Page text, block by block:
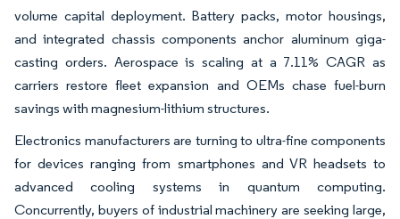
volume capital deployment. Battery packs, motor housings,
and integrated chassis components anchor aluminum giga-
casting orders. Aerospace is scaling at a 7.11% CAGR as
carriers restore fleet expansion and OEMs chase fuel-burn
savings with magnesium-lithium structures.
Electronics manufacturers are turning to ultra-fine components
for devices ranging from smartphones and VR headsets to
advanced cooling systems in quantum computing.
Concurrently, buyers of industrial machinery are seeking large,